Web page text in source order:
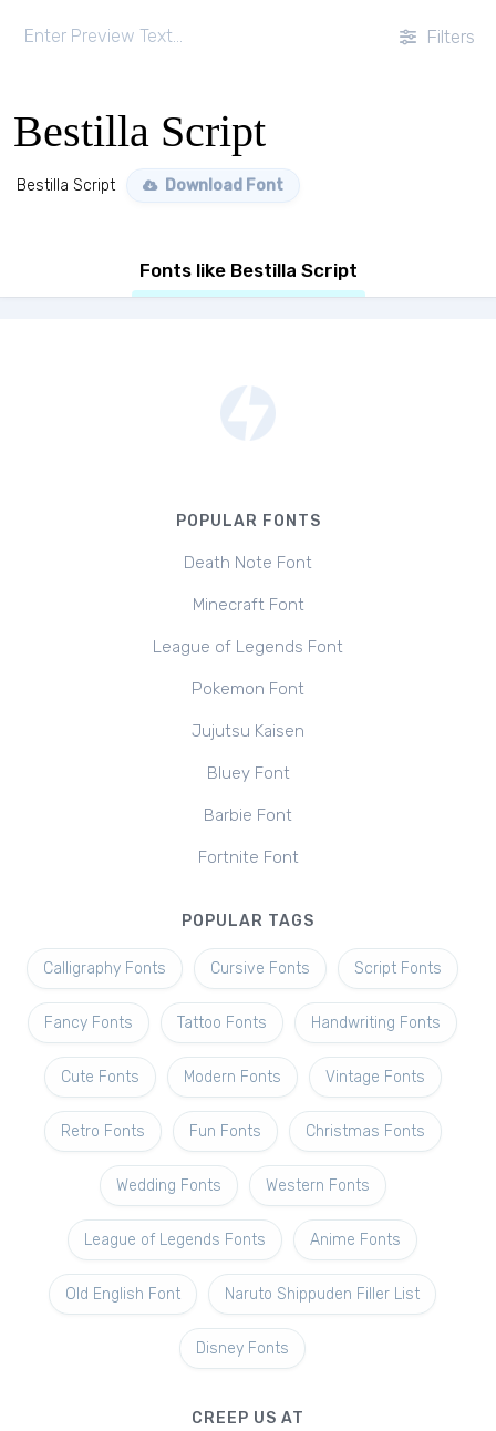
Filters
Bestilla Script
Bestilla Script Download Font
Fonts like Bestilla Script
POPULAR FONTS
Death Note Font
Minecraft Font
League of Legends Font
Pokemon Font
Jujutsu Kaisen
Bluey Font
Barbie Font
Fortnite Font
POPULAR TAGS
Calligraphy Fonts Cursive Fonts Script Fonts
Fancy Fonts Tattoo Fonts Handwriting Fonts
Cute Fonts Modern Fonts Vintage Fonts
Retro Fonts Fun Fonts Christmas Fonts
Wedding Fonts Western Fonts
League of Legends Fonts Anime Fonts
Old English Font Naruto Shippuden Filler List
Disney Fonts
CREEP US AT